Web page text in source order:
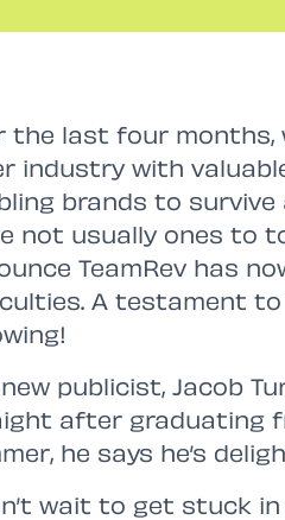
the last four months,
industry with
brands to
not usually ones to
TeamRev has
A testament
publicist, Jacob
after graduating
he says he’s
wait to get stuck